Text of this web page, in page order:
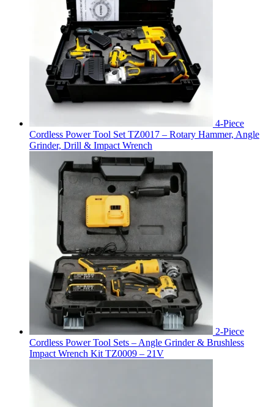
4-Piece
Cordless Power Tool Set TZ0017 – Rotary Hammer, Angle
Grinder, Drill & Impact Wrench
2-Piece
Cordless Power Tool Sets – Angle Grinder & Brushless
Impact Wrench Kit TZ0009 – 21V